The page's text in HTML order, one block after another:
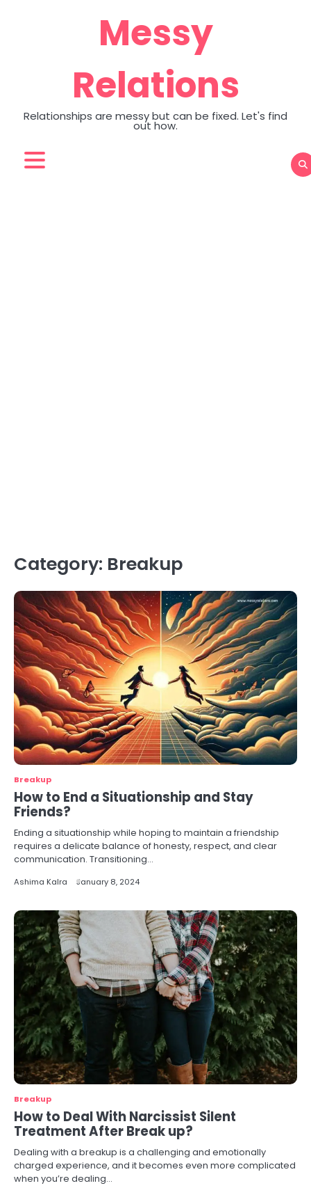
Messy
Relations
Relationships are messy but can be fixed. Let's find
out how.
Category: Breakup
Breakup
How to End a Situationship and Stay
Friends?
Ending a situationship while hoping to maintain a friendship
requires a delicate balance of honesty, respect, and clear
communication. Transitioning…
Ashima Kalra January 8, 2024
Breakup
How to Deal With Narcissist Silent
Treatment After Break up?
Dealing with a breakup is a challenging and emotionally
charged experience, and it becomes even more complicated
when you’re dealing…